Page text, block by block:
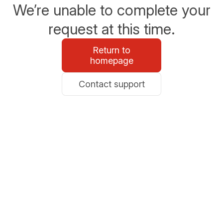
We’re unable to complete your
request at this time.
Return to
homepage
Contact support